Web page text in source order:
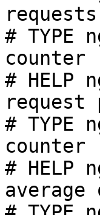
# TYPE
counter
# HELP
request
# TYPE
counter
# HELP